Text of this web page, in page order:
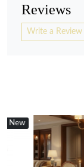
Reviews
Write a Review